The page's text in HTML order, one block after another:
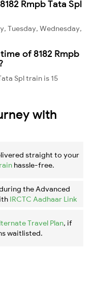
Rmpb Tata Spl
Tuesday, Wednesday,
of 8182 Rmpb
Spl train is 15
with
straight to your
hassle-free.
the Advanced
IRCTC Aadhaar Link
Travel Plan, if
waitlisted.